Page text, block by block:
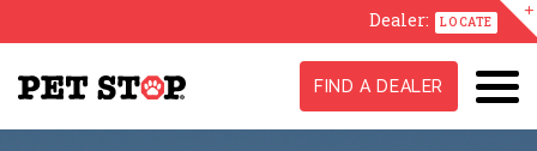
Dealer: LOCATE
FIND A DEALER